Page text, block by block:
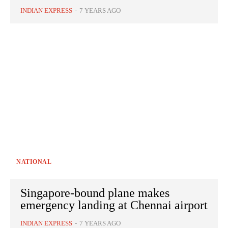
INDIAN EXPRESS - 7 YEARS AGO
NATIONAL
Singapore-bound plane makes
emergency landing at Chennai airport
INDIAN EXPRESS - 7 YEARS AGO